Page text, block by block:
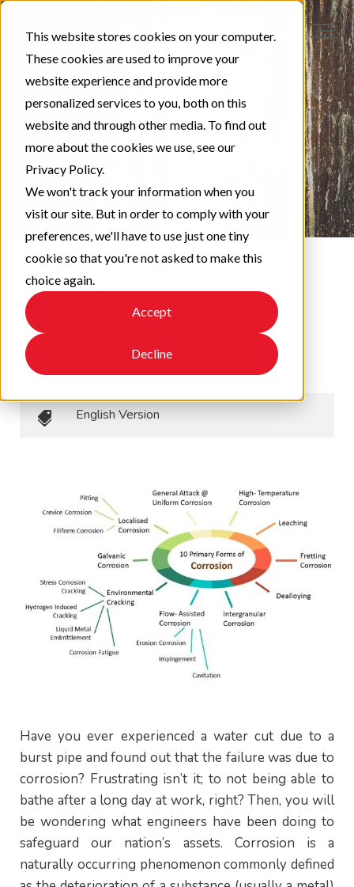
This website stores cookies on your computer.
These cookies are used to improve your
website experience and provide more
personalized services to you, both on this
website and through other media. To find out
more about the cookies we use, see our
Privacy Policy.
We won't track your information when you
visit our site. But in order to comply with your
preferences, we'll have to use just one tiny
cookie so that you're not asked to make this
choice again.
Accept
Decline
Corrosion - A Serious
Matter
July 3, 2024 EAPA Newsletters
English Version
Have you ever experienced a water cut due to a
burst pipe and found out that the failure was due to
corrosion? Frustrating isn’t it; to not being able to
bathe after a long day at work, right? Then, you will
be wondering what engineers have been doing to
safeguard our nation’s assets. Corrosion is a
naturally occurring phenomenon commonly defined